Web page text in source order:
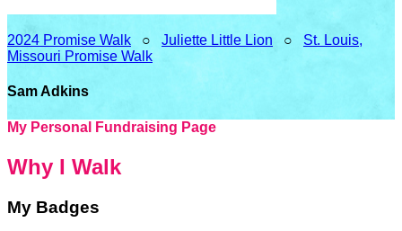
2024 Promise Walk ○ Juliette Little Lion ○ St. Louis,
Missouri Promise Walk
Sam Adkins
My Personal Fundraising Page
Why I Walk
My Badges